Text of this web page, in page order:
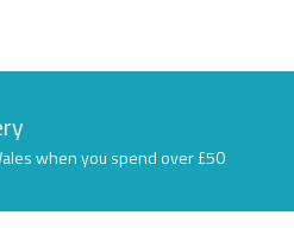
when you spend over £50